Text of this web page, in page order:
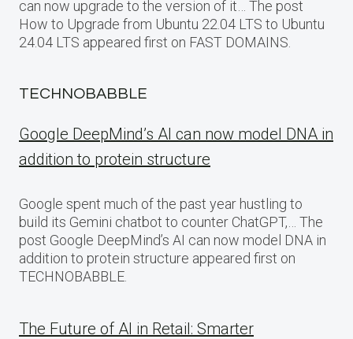
can now upgrade to the version of it… The post
How to Upgrade from Ubuntu 22.04 LTS to Ubuntu
24.04 LTS appeared first on FAST DOMAINS.
TECHNOBABBLE
Google DeepMind’s AI can now model DNA in
addition to protein structure
Google spent much of the past year hustling to
build its Gemini chatbot to counter ChatGPT,… The
post Google DeepMind’s AI can now model DNA in
addition to protein structure appeared first on
TECHNOBABBLE.
The Future of AI in Retail: Smarter